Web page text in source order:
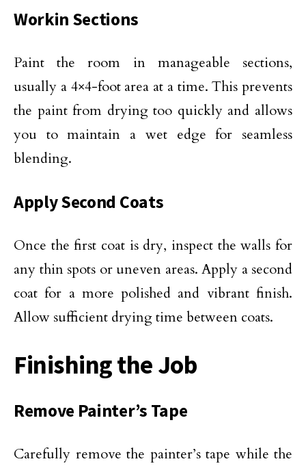
Workin Sections
Paint the room in manageable sections,
usually a 4×4-foot area at a time. This prevents
the paint from drying too quickly and allows
you to maintain a wet edge for seamless
blending.
Apply Second Coats
Once the first coat is dry, inspect the walls for
any thin spots or uneven areas. Apply a second
coat for a more polished and vibrant finish.
Allow sufficient drying time between coats.
Finishing the Job
Remove Painter’s Tape
Carefully remove the painter’s tape while the